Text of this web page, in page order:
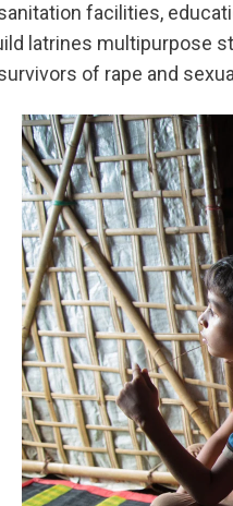
facilities,
latrines multipurpose
of rape and